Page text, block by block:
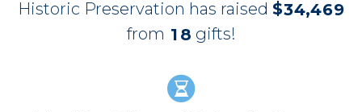
Historic Preservation has raised $34,469
from 1 8 gifts!